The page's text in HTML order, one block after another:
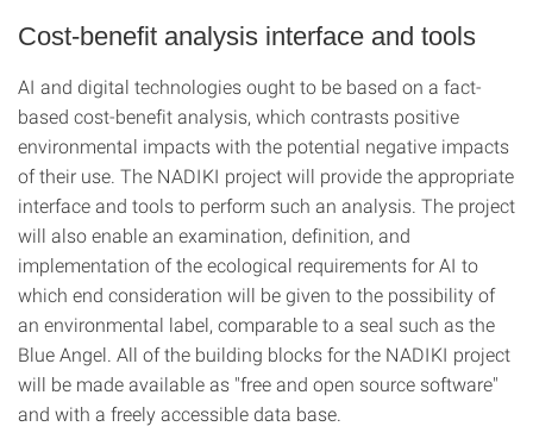
Cost-benefit analysis interface and tools
AI and digital technologies ought to be based on a fact-
based cost-benefit analysis, which contrasts positive
environmental impacts with the potential negative impacts
of their use. The NADIKI project will provide the appropriate
interface and tools to perform such an analysis. The project
will also enable an examination, definition, and
implementation of the ecological requirements for AI to
which end consideration will be given to the possibility of
an environmental label, comparable to a seal such as the
Blue Angel. All of the building blocks for the NADIKI project
will be made available as "free and open source software"
and with a freely accessible data base.